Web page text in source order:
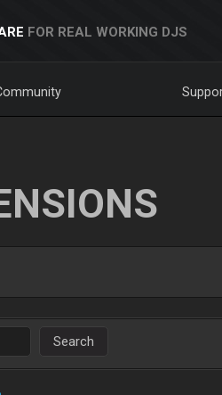
FOR REAL WORKING DJS
Search